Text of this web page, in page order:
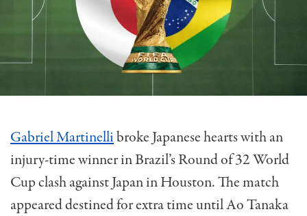
Gabriel Martinellibroke Japanese hearts with an
injury-time winner in Brazil’s Round of 32 World
Cup clash against Japan in Houston. The match
appeared destined for extra time until Ao Tanaka